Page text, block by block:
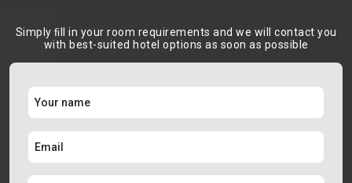
Simply ﬁll in your room requirements and we will contact you
with best-suited hotel options as soon as possible